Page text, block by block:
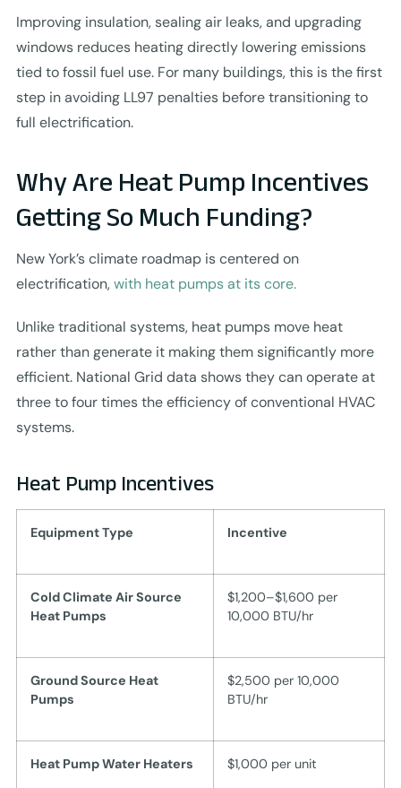
Improving insulation, sealing air leaks, and upgrading
windows reduces heating directly lowering emissions
tied to fossil fuel use. For many buildings, this is the first
step in avoiding LL97 penalties before transitioning to
full electrification.
Why Are Heat Pump Incentives
Getting So Much Funding?
New York’s climate roadmap is centered on
electrification,with heat pumps at its core.
Unlike traditional systems, heat pumps move heat
rather than generate it making them significantly more
efficient. National Grid data shows they can operate at
three to four times the efficiency of conventional HVAC
systems.
Heat Pump Incentives
Equipment Type Incentive
Cold Climate Air Source
Heat Pumps
$1,200–$1,600 per
10,000 BTU/hr
Ground Source Heat
Pumps
$2,500 per 10,000
BTU/hr
Heat Pump Water Heaters $1,000 per unit